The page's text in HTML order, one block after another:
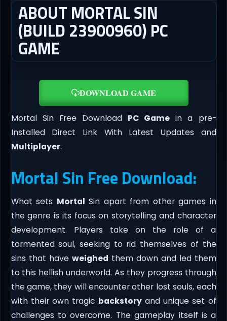
ABOUT MORTAL SIN
(BUILD 23900960) PC
GAME
DOWNLOAD GAME
Mortal Sin Free Download PC Game in a pre-
Installed Direct Link With Latest Updates and
Multiplayer.
Mortal Sin Free Download:
What sets Mortal Sin apart from other games in
the genre is its focus on storytelling and character
development. Players take on the role of a
tormented soul, seeking to rid themselves of the
sins that have weighed them down and led them
to this hellish underworld. As they progress through
the game, they will encounter other lost souls, each
with their own tragic backstoryand unique set of
challenges to overcome. The gameplay itself is a